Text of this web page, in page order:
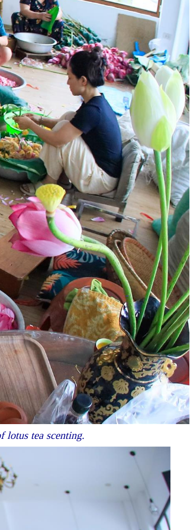
lotus tea scenting.